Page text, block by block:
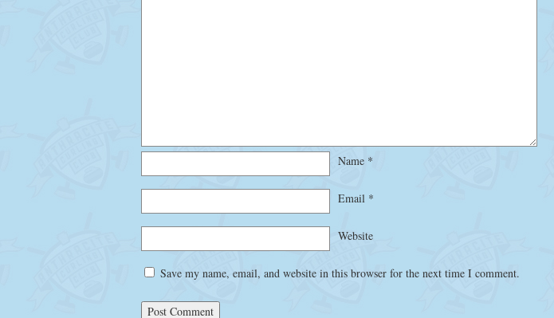
Name *
Email *
Website
Save my name, email, and website in this browser for the next time I comment.